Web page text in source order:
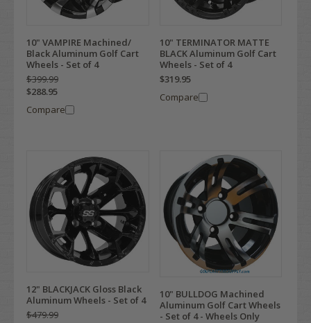
10" VAMPIRE Machined/
Black Aluminum Golf Cart
Wheels - Set of 4
$399.99
$288.95
Compare
10" TERMINATOR MATTE
BLACK Aluminum Golf Cart
Wheels - Set of 4
$319.95
Compare
12" BLACKJACK Gloss Black
Aluminum Wheels - Set of 4
$479.99
10" BULLDOG Machined
Aluminum Golf Cart Wheels
- Set of 4 - Wheels Only